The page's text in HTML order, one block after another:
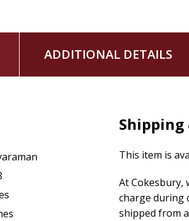
themselves. But whether
of the nation's second-largest
on both sides of the kitchen door.
ADDITIONAL DETAILS
Shipping
This item is
At Cokesbury,
charge during
shipped from